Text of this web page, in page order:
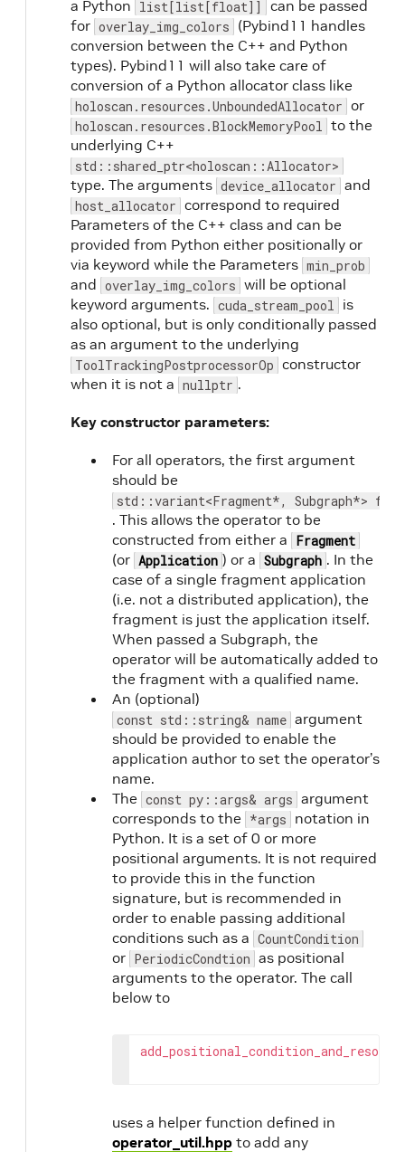
a Python list[list[float]]
can be passed
for overlay_img_colors (Pybind11 handles
conversion between the C++ and Python
types). Pybind11 will also take care of
conversion of a Python allocator class like
holoscan.resources.UnboundedAllocator or
holoscan.resources.BlockMemoryPool to the
underlying C++
std::shared_ptr<holoscan::Allocator>
type. The arguments device_allocator and
host_allocator correspond to required
Parameters of the C++ class and can be
provided from Python either positionally or
via keyword while the Parameters min_prob
and overlay_img_colors will be optional
keyword arguments. cuda_stream_pool is
also optional, but is only conditionally passed
as an argument to the underlying
ToolTrackingPostprocessorOp constructor
when it is not a nullptr .
Key constructor parameters:
For all operators, the first argument
should be
std::variant<Fragment*, Subgraph*>
. This allows the operator to be
constructed from either a Fragment
(or Application ) or a Subgraph . In the
case of a single fragment application
(i.e. not a distributed application), the
fragment is just the application itself.
When passed a Subgraph, the
operator will be automatically added to
the fragment with a qualified name.
An (optional)
const std::string& name argument
should be provided to enable the
application author to set the operator’s
name.
The const py::args& args argument
corresponds to the *args notation in
Python. It is a set of 0 or more
positional arguments. It is not required
to provide this in the function
signature, but is recommended in
order to enable passing additional
conditions such as a CountCondition
or PeriodicCondtion as positional
arguments to the operator. The call
below to
uses a helper function defined in
operator_util.hpp to add any